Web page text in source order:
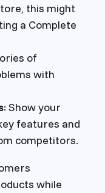
this might
a Complete
of
with
: Show your
features and
competitors.
while